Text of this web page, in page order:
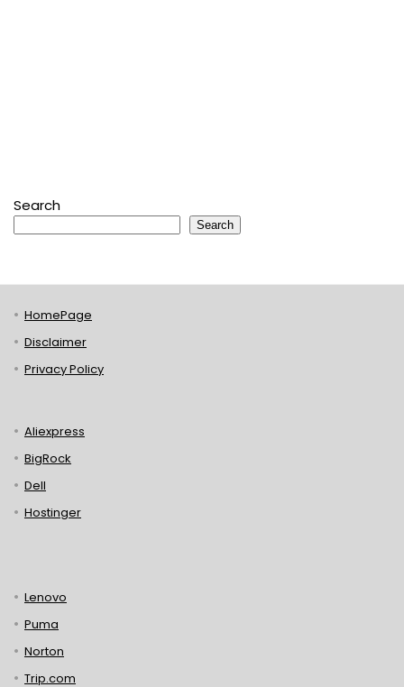
Search
Search
HomePage
Disclaimer
Privacy Policy
Aliexpress
BigRock
Dell
Hostinger
Lenovo
Puma
Norton
Trip.com